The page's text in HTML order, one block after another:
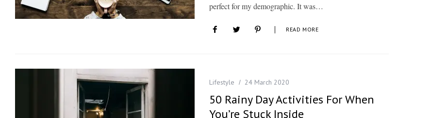
perfect for my demographic. It was…
READ MORE
Lifestyle 24 March 2020
50 Rainy Day Activities For When
You’re Stuck Inside